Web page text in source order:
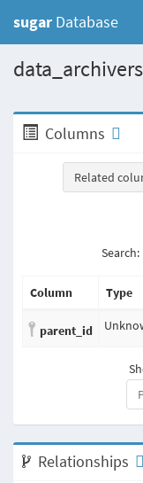
sugar Database
Columns
Related
Search:
Column Type
parent_id
Relationships